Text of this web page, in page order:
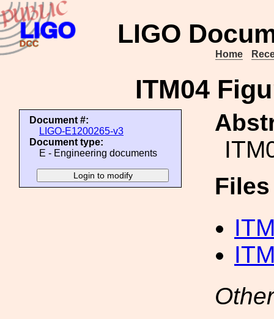
LIGO
Home
ITM04
Document #:
LIGO-E1200265-v3
Document type:
E - Engineering documents